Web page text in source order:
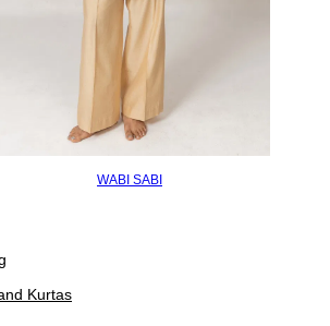
WABI SABI
Kurtas